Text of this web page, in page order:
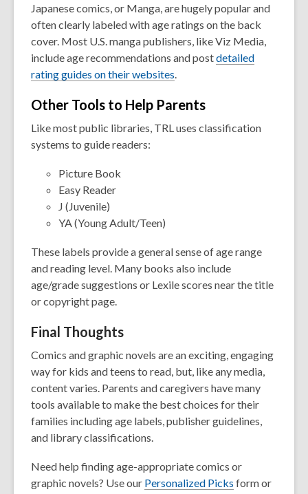
Japanese comics, or Manga, are hugely popular and
often clearly labeled with age ratings on the back
cover. Most U.S. manga publishers, like Viz Media,
include age recommendations and postdetailed
rating guides on their websites.
Other Tools to Help Parents
Like most public libraries, TRL uses classification
systems to guide readers:
Picture Book
Easy Reader
J (Juvenile)
YA (Young Adult/Teen)
These labels provide a general sense of age range
and reading level. Many books also include
age/grade suggestions or Lexile scores near the title
or copyright page.
Final Thoughts
Comics and graphic novels are an exciting, engaging
way for kids and teens to read, but, like any media,
content varies. Parents and caregivers have many
tools available to make the best choices for their
families including age labels, publisher guidelines,
and library classifications.
Need help finding age-appropriate comics or
graphic novels? Use our Personalized Picks form or